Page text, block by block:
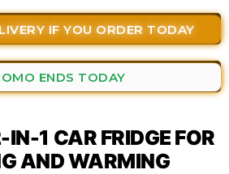
IF YOU ORDER TODAY
ENDS TODAY
1 CAR FRIDGE FOR
AND WARMING